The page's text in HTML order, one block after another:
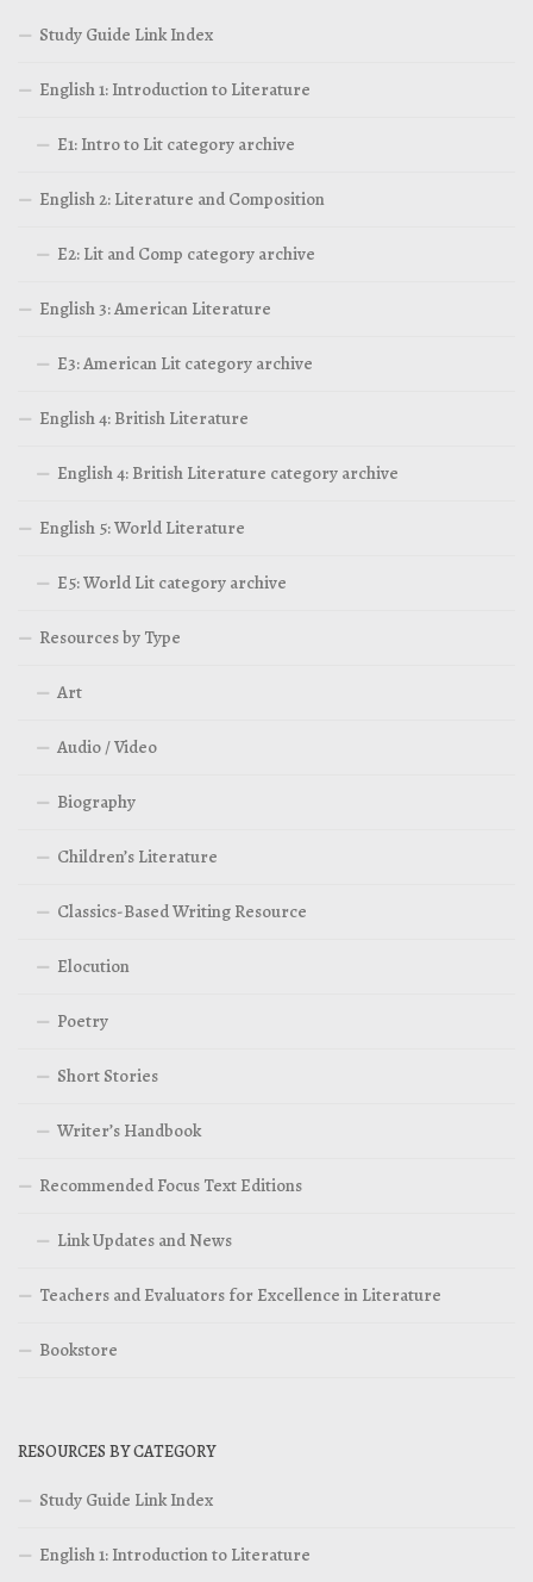
Study Guide Link Index
English 1: Introduction to Literature
E1: Intro to Lit category archive
English 2: Literature and Composition
E2: Lit and Comp category archive
English 3: American Literature
E3: American Lit category archive
English 4: British Literature
English 4: British Literature category archive
English 5: World Literature
E5: World Lit category archive
Resources by Type
Art
Audio / Video
Biography
Children’s Literature
Classics-Based Writing Resource
Elocution
Poetry
Short Stories
Writer’s Handbook
Recommended Focus Text Editions
Link Updates and News
Teachers and Evaluators for Excellence in Literature
Bookstore
RESOURCES BY CATEGORY
Study Guide Link Index
English 1: Introduction to Literature